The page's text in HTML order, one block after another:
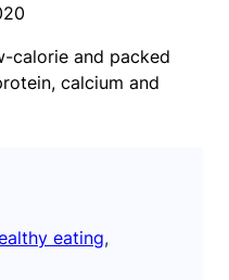
calorie and packed
calcium and
eating